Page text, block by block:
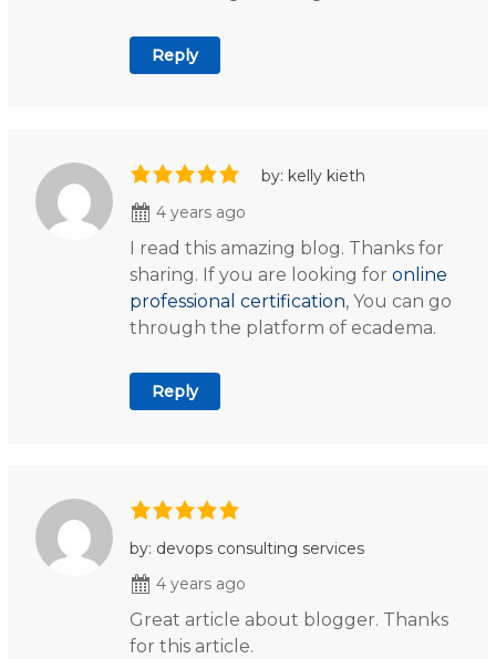
Reply
by: kelly kieth
4 years ago
I read this amazing blog. Thanks for
sharing. If you are looking for online
professional certification, You can go
through the platform of ecadema.
Reply
by: devops consulting services
4 years ago
Great article about blogger. Thanks
for this article.